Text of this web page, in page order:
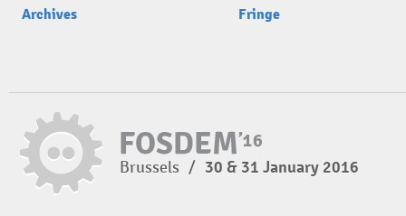
Archives
Fringe
Brussels / 30 & 31 January 2016